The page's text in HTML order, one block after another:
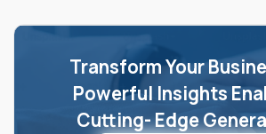
Transform Your
Powerful Insights
Cutting- Edge